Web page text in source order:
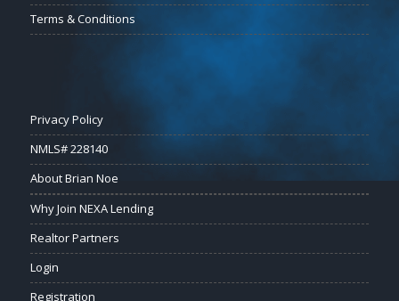
Terms & Conditions
Privacy Policy
NMLS# 228140
About Brian Noe
Why Join NEXA Lending
Realtor Partners
Login
Registration